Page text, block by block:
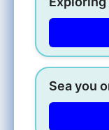
Sea you